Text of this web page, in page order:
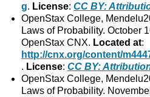
g. License:CC BY:
OpenStax College,
Laws of Probability. October
OpenStax CNX. Located at:
http://cnx.org/content/
. License:CC BY:
OpenStax College,
Laws of Probability.